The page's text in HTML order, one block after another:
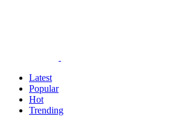
Latest
Popular
Hot
Trending